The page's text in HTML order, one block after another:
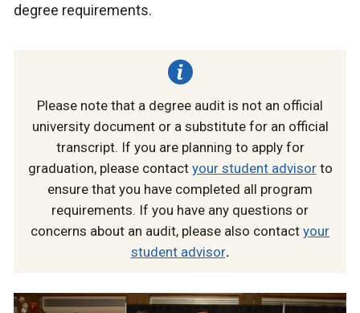
degree requirements.
Please note that a degree audit is not an official
university document or a substitute for an official
transcript. If you are planning to apply for
graduation, please contact your student advisorto
ensure that you have completed all program
requirements. If you have any questions or
concerns about an audit, please also contact your
student advisor.